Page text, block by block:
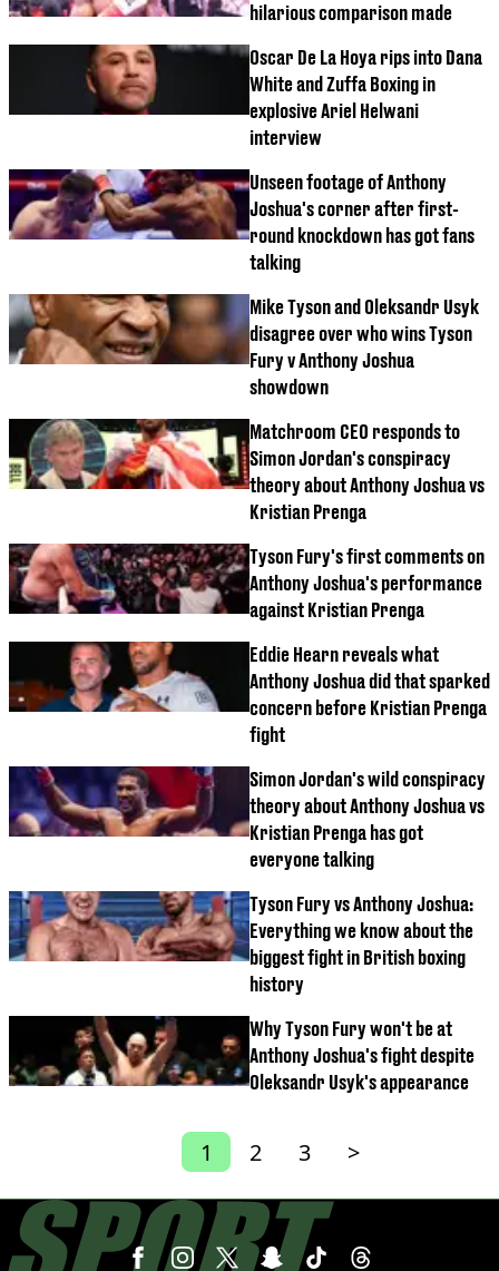
hilarious comparison made
Oscar De La Hoya rips into Dana
White and Zuffa Boxing in
explosive Ariel Helwani
interview
Unseen footage of Anthony
Joshua's corner after first-
round knockdown has got fans
talking
Mike Tyson and Oleksandr Usyk
disagree over who wins Tyson
Fury v Anthony Joshua
showdown
Matchroom CEO responds to
Simon Jordan's conspiracy
theory about Anthony Joshua vs
Kristian Prenga
Tyson Fury's first comments on
Anthony Joshua's performance
against Kristian Prenga
Eddie Hearn reveals what
Anthony Joshua did that sparked
concern before Kristian Prenga
fight
Simon Jordan's wild conspiracy
theory about Anthony Joshua vs
Kristian Prenga has got
everyone talking
Tyson Fury vs Anthony Joshua:
Everything we know about the
biggest fight in British boxing
history
Why Tyson Fury won't be at
Anthony Joshua's fight despite
Oleksandr Usyk's appearance
1 2 3 >